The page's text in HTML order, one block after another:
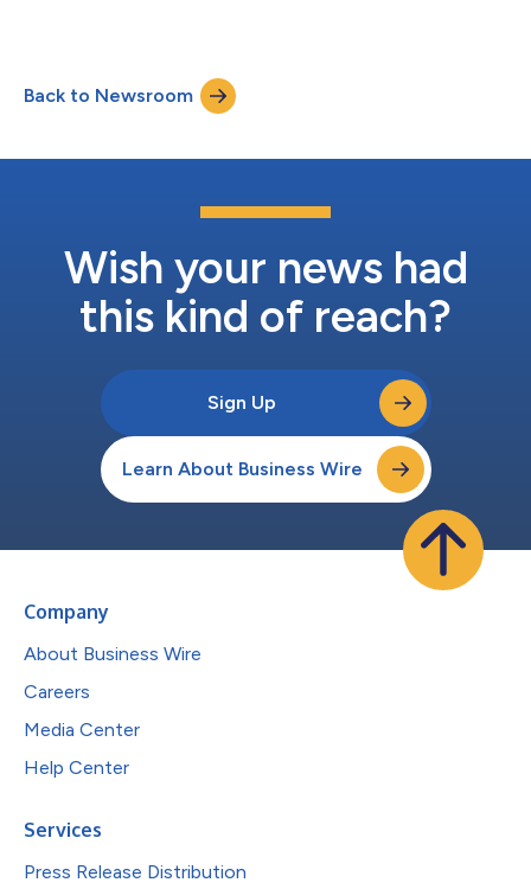
industry while offering more liquidity to all enterprises that rely
on cross-border payments. OpenFX’s expansion into Brazil
follows its recent USD 2...
Back to Newsroom
Wish your news had
this kind of reach?
Sign Up
Learn About Business Wire
Company
About Business Wire
Careers
Media Center
Help Center
Services
Press Release Distribution